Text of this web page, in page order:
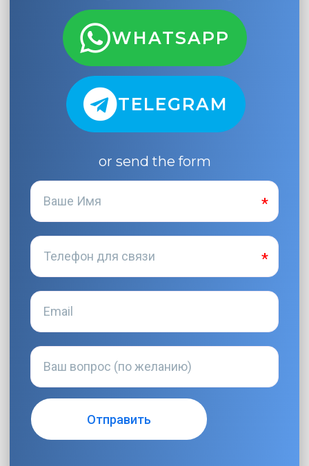
WHATSAPP
TELEGRAM
or send the form